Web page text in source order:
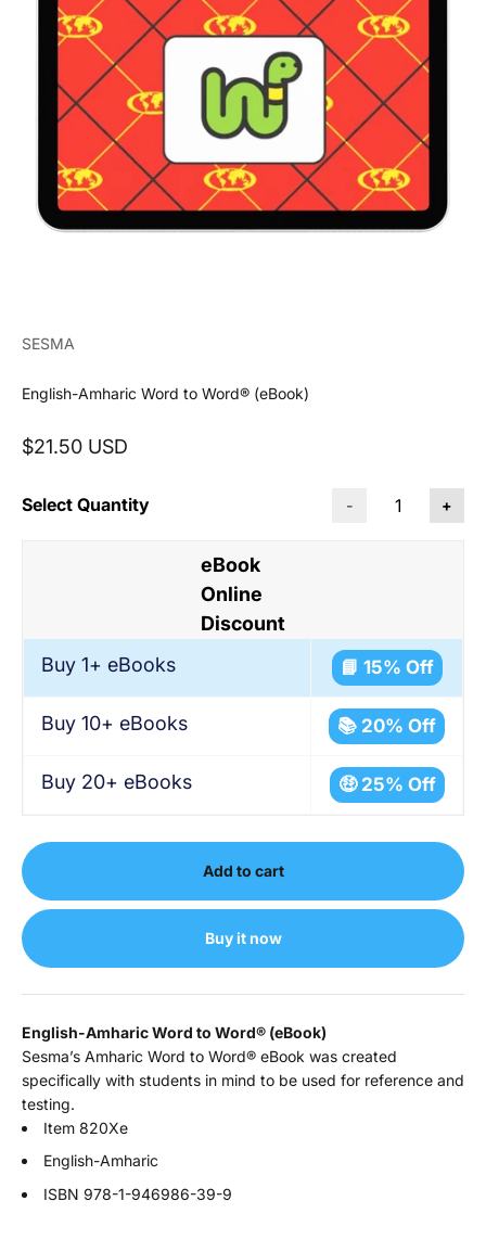
SESMA
English-Amharic Word to Word® (eBook)
Sale price
$21.50 USD
Select Quantity - +
eBook
Online
Discount
Buy 1+ eBooks
📘 15% Off
Buy 10+ eBooks 📚 20% Off
Buy 20+ eBooks 🤑 25% Off
Add to cart
Buy it now
English-Amharic Word to Word® (eBook)
Sesma’s Amharic Word to Word® eBook was created
specifically with students in mind to be used for reference and
testing.
Item 820Xe
English-Amharic
ISBN 978-1-946986-39-9